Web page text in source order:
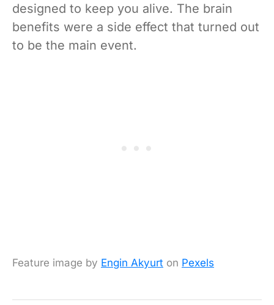
designed to keep you alive. The brain
benefits were a side effect that turned out
to be the main event.
Feature image by Engin Akyurt on Pexels